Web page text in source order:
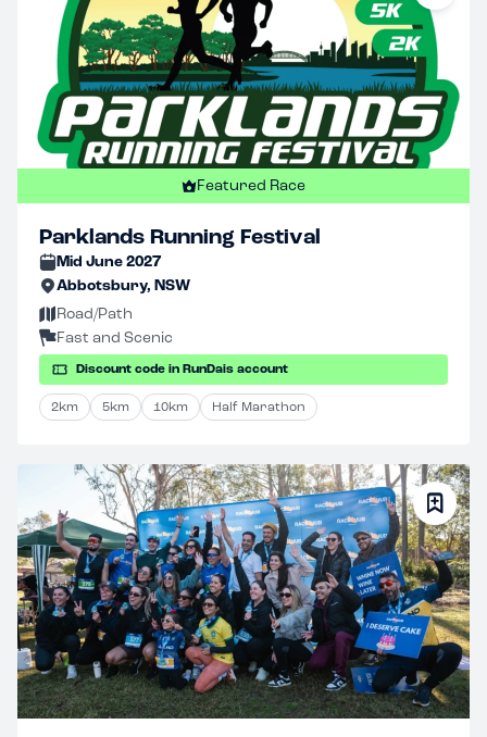
Featured Race
Parklands Running Festival
Mid June 2027
Abbotsbury, NSW
Road/Path
Fast and Scenic
Discount code in RunDais account
2km 5km 10km Half Marathon